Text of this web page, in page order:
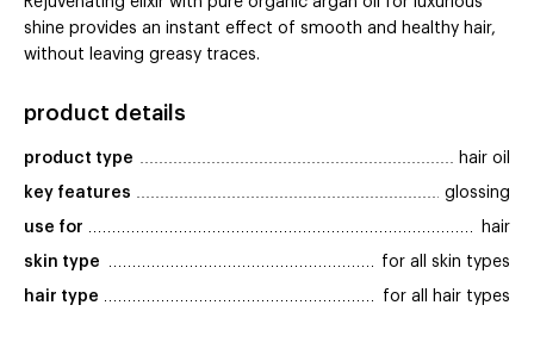
shine provides an instant effect of smooth and healthy hair,
without leaving greasy traces.
product details
product type hair oil
key features glossing
use for hair
skin type for all skin types
hair type for all hair types